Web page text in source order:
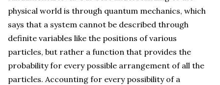
physical world is through quantum mechanics, which
says that a system cannot be described through
definite variables like the positions of various
particles, but rather a function that provides the
probability for every possible arrangement of all the
particles. Accounting for every possibility of a